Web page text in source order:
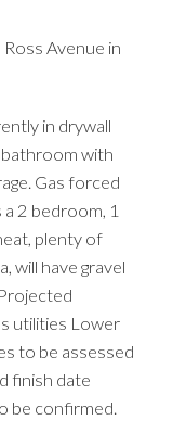
Avenue in
in drywall
with
Gas forced
2 bedroom, 1
plenty of
will have gravel
utilities Lower
to be assessed
finish date
be confirmed.